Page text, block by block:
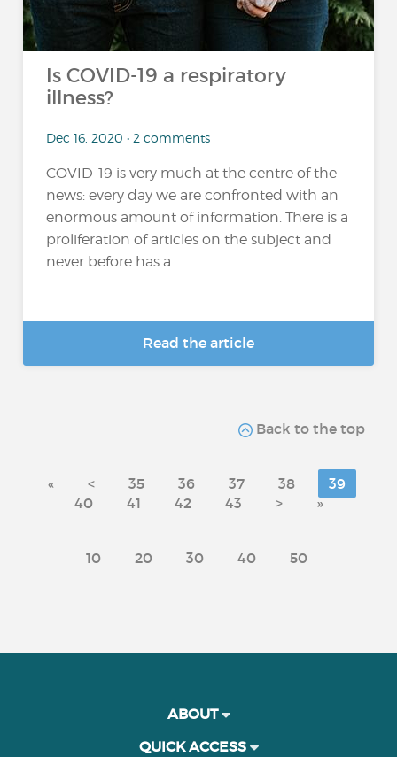
Is COVID-19 a respiratory
illness?
Dec 16, 2020 • 2 comments
COVID-19 is very much at the centre of the
news: every day we are confronted with an
enormous amount of information. There is a
proliferation of articles on the subject and
never before has a...
Read the article
Back to the top
« < 35 36 37 38
39
40
41 42 43 > »
10 20 30 40 50
ABOUT
QUICK ACCESS